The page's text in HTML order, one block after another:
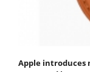
Apple introduces